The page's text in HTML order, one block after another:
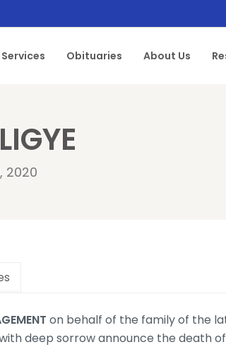
Services Obituaries About Us
2020
on behalf of the family of the
deep sorrow announce the death